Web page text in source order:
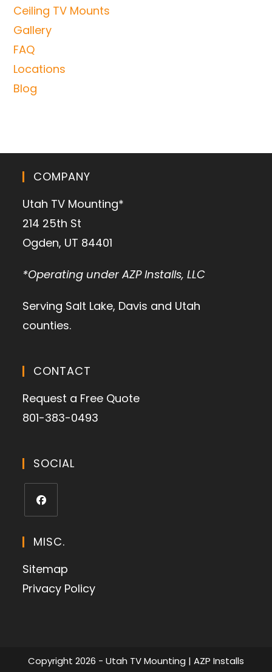
Ceiling TV Mounts
Gallery
FAQ
Locations
Blog
COMPANY
Utah TV Mounting*
214 25th St
Ogden, UT 84401
*Operating under AZP Installs, LLC
Serving Salt Lake, Davis and Utah
counties.
CONTACT
Request a Free Quote
801-383-0493
SOCIAL
MISC.
Sitemap
Privacy Policy
Copyright 2026 - Utah TV Mounting | AZP Installs